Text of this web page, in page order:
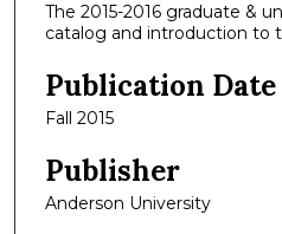
The 2015-2016 graduate &
catalog and introduction to
Publication Date
Fall 2015
Publisher
Anderson University